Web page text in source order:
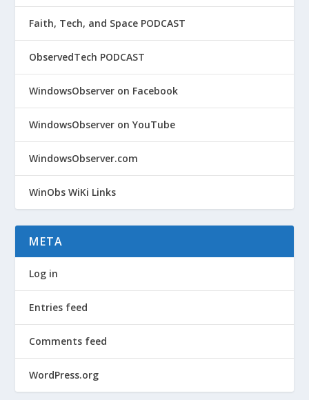
Faith, Tech, and Space PODCAST
ObservedTech PODCAST
WindowsObserver on Facebook
WindowsObserver on YouTube
WindowsObserver.com
WinObs WiKi Links
META
Log in
Entries feed
Comments feed
WordPress.org